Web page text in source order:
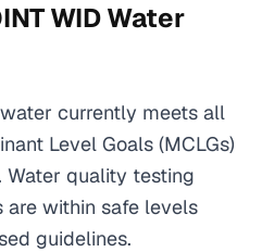
WIDWater
water currently meets all
Level Goals (MCLGs)
Water quality testing
are within safe levels
guidelines.